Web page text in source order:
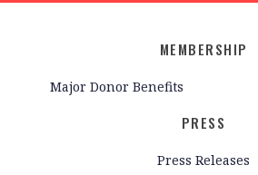
MEMBERSHIP
Major Donor Benefits
PRESS
Press Releases